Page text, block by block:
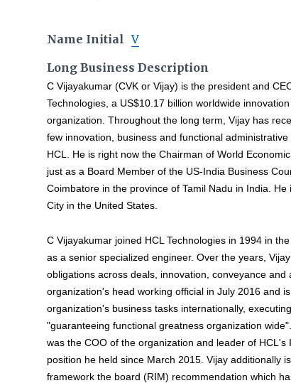
Name Initial V
Long Business Description
C Vijayakumar (CVK or Vijay) is the president and
Technologies, a US$10.17 billion worldwide innovation
organization. Throughout the long term, Vijay has
few innovation, business and functional administrative
HCL. He is right now the Chairman of World
just as a Board Member of the US-India Business
Coimbatore in the province of Tamil Nadu in India.
City in the United States.
C Vijayakumar joined HCL Technologies in 1994 in
as a senior specialized engineer. Over the years,
obligations across deals, innovation, conveyance
organization's head working official in July 2016 and
organization's business tasks internationally,
"guaranteeing functional greatness organization
was the COO of the organization and leader of
position he held since March 2015. Vijay additionally
framework the board (RIM) recommendation which